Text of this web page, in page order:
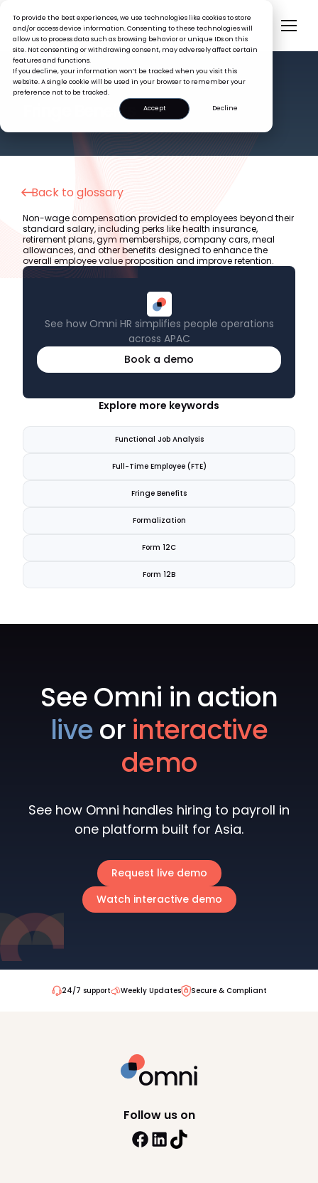
To provide the best experiences, we use technologies like cookies to store
and/or access device information. Consenting to these technologies will
allow us to process data such as browsing behavior or unique IDs on this
site. Not consenting or withdrawing consent, may adversely affect certain
features and functions.
If you decline, your information won’t be tracked when you visit this
website. A single cookie will be used in your browser to remember your
preference not to be tracked.
Accept
Decline
HR GLOSSARY
Fringe Benefits
Back to glossary
See how Omni HR simplifies people operations
across APAC
Book a demo
Non-wage compensation provided to employees beyond their
standard salary, including perks like health insurance,
retirement plans, gym memberships, company cars, meal
allowances, and other benefits designed to enhance the
overall employee value proposition and improve retention.
Explore more keywords
Functional Job Analysis
Full-Time Employee (FTE)
Fringe Benefits
Formalization
Form 12C
Form 12B
See Omni in action
liveor interactive
demo
See how Omni handles hiring to payroll in
one platform built for Asia.
Request live demo
Watch interactive demo
24/7 support Weekly Updates Secure & Compliant
Follow us on